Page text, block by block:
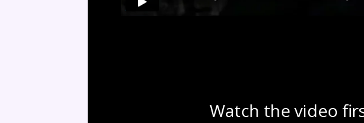
Watch the video